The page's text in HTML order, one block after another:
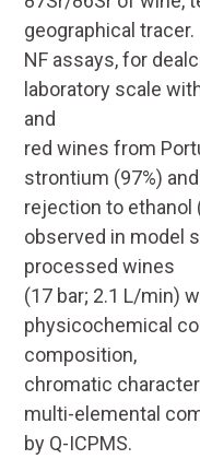
geographical tracer.
NF assays, for
laboratory scale
and
red wines from
strontium (97%)
rejection to ethanol
observed in model
processed wines
(17 bar; 2.1 L/min)
physicochemical
composition,
chromatic
multi-elemental
by Q-ICPMS.